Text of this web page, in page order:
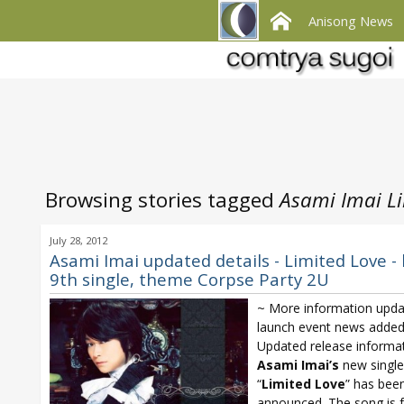
Anisong News
Browsing stories taggedAsami Imai
July 28, 2012
Asami Imai updated details - Limited Love -
9th single, theme Corpse Party 2U
~ More information
launch event news
Updated release
Asami Imai’s new single
“Limited Love” has